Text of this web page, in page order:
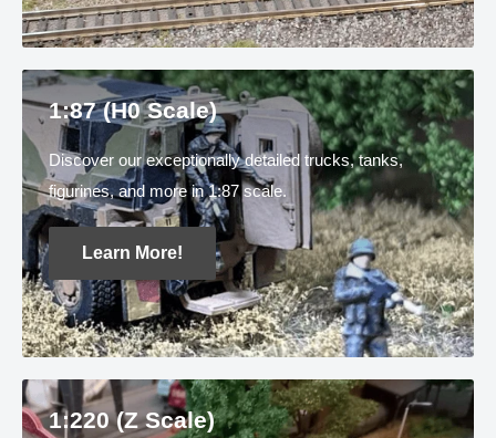
1:87 (H0 Scale)
Discover our exceptionally detailed trucks, tanks,
figurines, and more in 1:87 scale.
Learn More!
1:220 (Z Scale)